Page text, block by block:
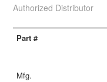
Authorized Distributor